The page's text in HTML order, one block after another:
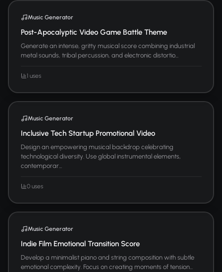
Music Generator
Post-Apocalyptic Video Game Battle Theme
Generate an intense, gritty musical score combining industrial
metal sounds, tribal percussion, and electronic distortio...
1 uses
Music Generator
Inclusive Tech Startup Promotional Video
Design an empowering musical backdrop celebrating
technological diversity. Use global instrumental elements,
contemporar...
0 uses
Music Generator
Indie Film Emotional Transition Score
Develop a minimalist piano and string composition with subtle
emotional complexity. Focus on creating moments of tension...